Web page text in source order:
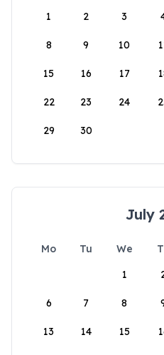
1
2 3
8 9 10
15 16 17
22 23 24
29 30
July
Mo Tu We
1
6 7 8
13 14 15